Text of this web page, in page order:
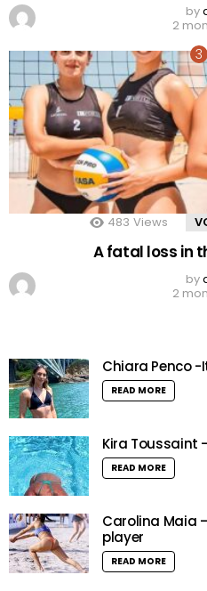
by
2
483 Views
A fatal loss in
by
2
Chiara Penco
READ MORE
Kira Toussaint
READ MORE
Carolina Maia
player
READ MORE